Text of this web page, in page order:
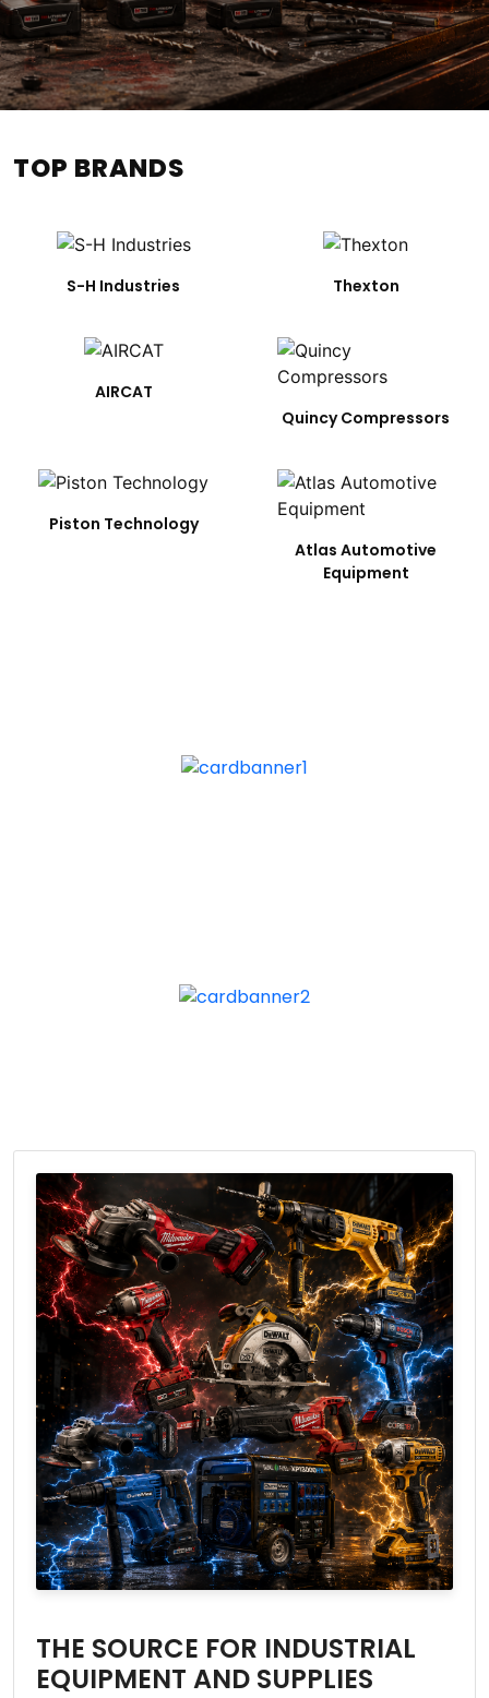
TOP BRANDS
S-H Industries Thexton
AIRCAT
Quincy Compressors
Piston Technology
Atlas Automotive
Equipment
THE SOURCE FOR INDUSTRIAL
EQUIPMENT AND SUPPLIES